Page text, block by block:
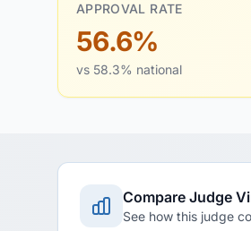
APPROVAL RATE
56.6%
vs 58.3% national
Compare Judge
See how this judge